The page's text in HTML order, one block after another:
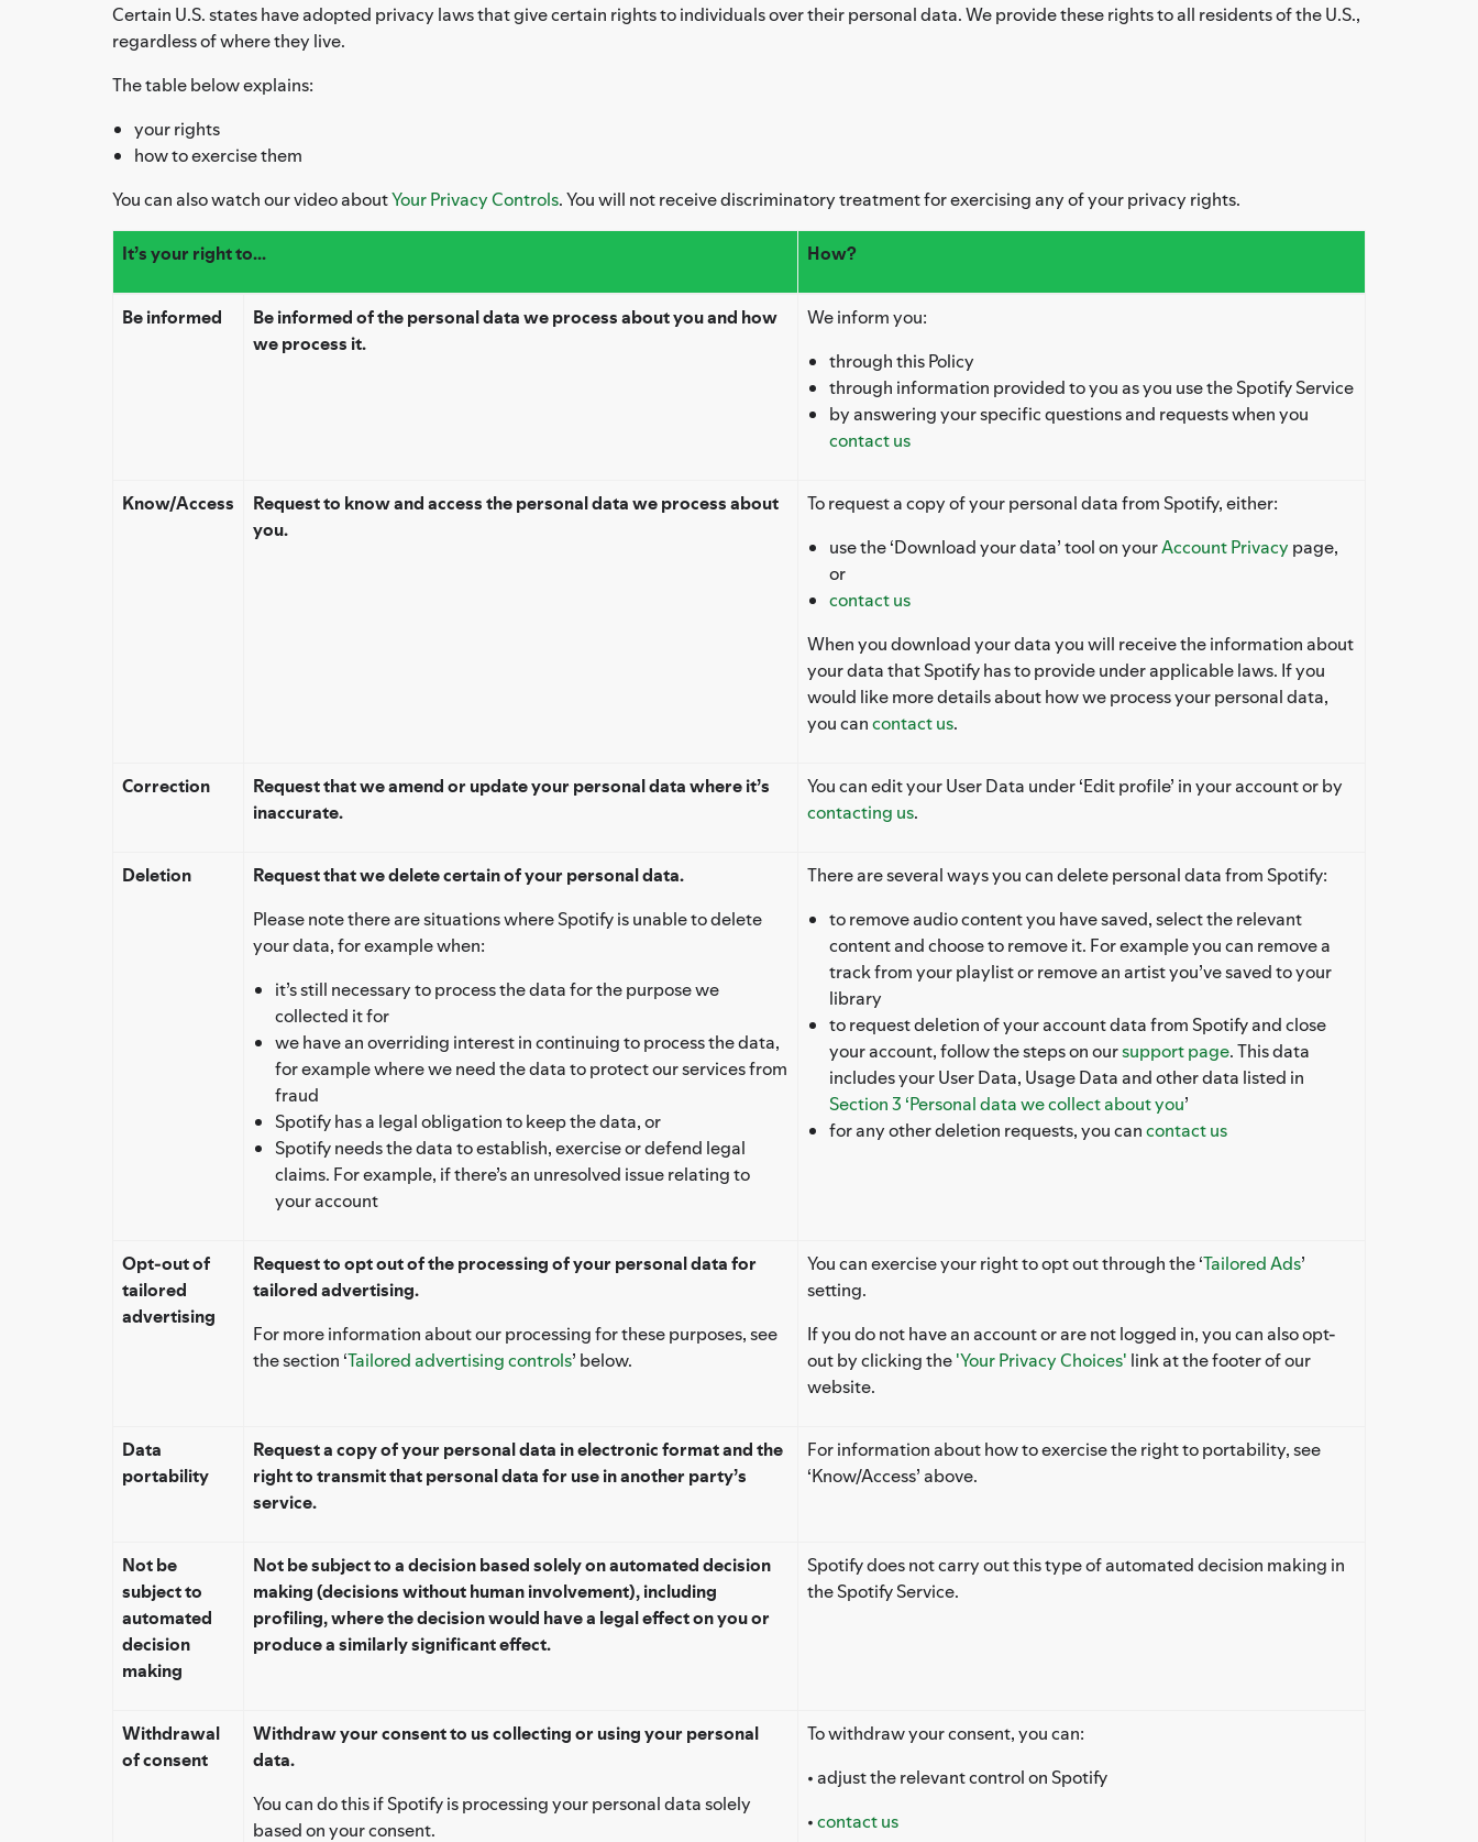
Certain U.S. states have adopted privacy laws that give certain rights to individuals over their personal data. We provide these rights to all residents of the U.S.,
regardless of where they live.
The table below explains:
your rights
how to exercise them
You can also watch our video aboutYour Privacy Controls. You will not receive discriminatory treatment for exercising any of your privacy rights.
It’s your right to... How?
Be informed
Be informed of the personal data we process about you and how
we process it.
We inform you:
through this Policy
through information provided to you as you use the Spotify Service
by answering your specific questions and requests when you
contact us
Know/Access
Request to know and access the personal data we process about
you.
To request a copy of your personal data from Spotify, either:
use the ‘Download your data’ tool on yourAccount Privacy page,
or
contact us
When you download your data you will receive the information about
your data that Spotify has to provide under applicable laws. If you
would like more details about how we process your personal data,
you cancontact us.
Correction
Request that we amend or update your personal data where it’s
inaccurate.
You can edit your User Data under ‘Edit profile’ in your account or by
contacting us.
Deletion
Request that we delete certain of your personal data.
Please note there are situations where Spotify is unable to delete
your data, for example when:
it’s still necessary to process the data for the purpose we
collected it for
we have an overriding interest in continuing to process the data,
for example where we need the data to protect our services from
fraud
Spotify has a legal obligation to keep the data, or
Spotify needs the data to establish, exercise or defend legal
claims. For example, if there’s an unresolved issue relating to
your account
There are several ways you can delete personal data from Spotify:
to remove audio content you have saved, select the relevant
content and choose to remove it. For example you can remove a
track from your playlist or remove an artist you’ve saved to your
library
to request deletion of your account data from Spotify and close
your account, follow the steps on oursupport page. This data
includes your User Data, Usage Data and other data listed in
Section 3 ‘Personal data we collect about you’
for any other deletion requests, you cancontact us
Opt-out of
tailored
advertising
Request to opt out of the processing of your personal data for
tailored advertising.
For more information about our processing for these purposes, see
the section ‘Tailored advertising controls’ below.
You can exercise your right to opt out through the ‘Tailored Ads’
setting.
If you do not have an account or are not logged in, you can also opt-
out by clicking the'Your Privacy Choices' link at the footer of our
website.
Data
portability
Request a copy of your personal data in electronic format and the
right to transmit that personal data for use in another party’s
service.
For information about how to exercise the right to portability, see
‘Know/Access’ above.
Not be
subject to
automated
decision
making
Not be subject to a decision based solely on automated decision
making (decisions without human involvement), including
profiling, where the decision would have a legal effect on you or
produce a similarly significant effect.
Spotify does not carry out this type of automated decision making in
the Spotify Service.
Withdrawal
of consent
Withdraw your consent to us collecting or using your personal
data.
You can do this if Spotify is processing your personal data solely
based on your consent.
To withdraw your consent, you can:
• adjust the relevant control on Spotify
•contact us